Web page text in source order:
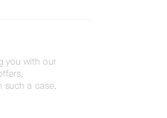
you with our
such a case,